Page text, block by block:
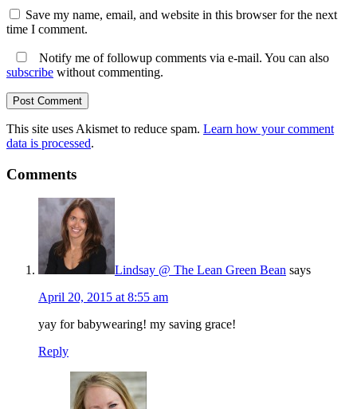
Save my name, email, and website in this browser for the next
time I comment.
Notify me of followup comments via e-mail. You can also
subscribe without commenting.
This site uses Akismet to reduce spam. Learn how your comment
data is processed.
Comments
Lindsay @ The Lean Green Bean says
April 20, 2015 at 8:55 am
yay for babywearing! my saving grace!
Reply